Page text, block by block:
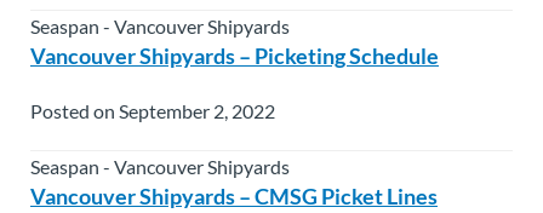
Seaspan - Vancouver Shipyards
Vancouver Shipyards – Picketing Schedule
Posted on September 2, 2022
Seaspan - Vancouver Shipyards
Vancouver Shipyards – CMSG Picket Lines